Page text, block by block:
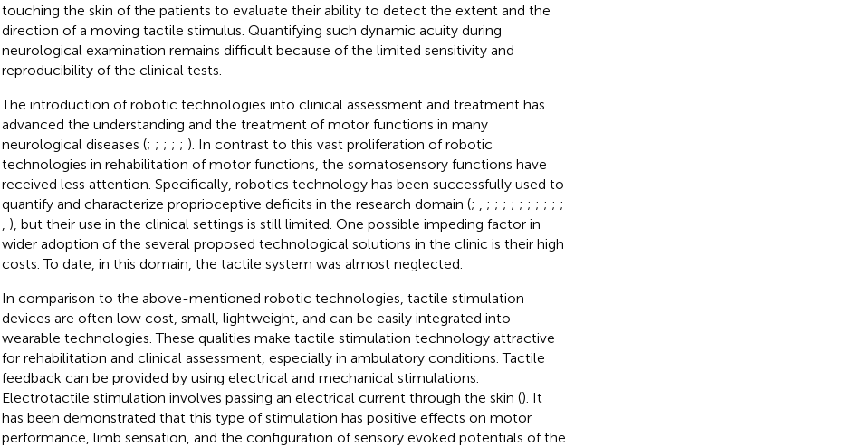
touching the skin of the patients to evaluate their ability to detect the extent and the
direction of a moving tactile stimulus. Quantifying such dynamic acuity during
neurological examination remains difficult because of the limited sensitivity and
reproducibility of the clinical tests.
The introduction of robotic technologies into clinical assessment and treatment has
advanced the understanding and the treatment of motor functions in many
neurological diseases (; ; ; ; ; ). In contrast to this vast proliferation of robotic
technologies in rehabilitation of motor functions, the somatosensory functions have
received less attention. Specifically, robotics technology has been successfully used to
quantify and characterize proprioceptive deficits in the research domain (; ; ; ; ; ; ; ; ; ; ;
), but their use in the clinical settings is still limited. One possible impeding factor in
wider adoption of the several proposed technological solutions in the clinic is their high
costs. To date, in this domain, the tactile system was almost neglected.
In comparison to the above-mentioned robotic technologies, tactile stimulation
devices are often low cost, small, lightweight, and can be easily integrated into
wearable technologies. These qualities make tactile stimulation technology attractive
for rehabilitation and clinical assessment, especially in ambulatory conditions. Tactile
feedback can be provided by using electrical and mechanical stimulations.
Electrotactile stimulation involves passing an electrical current through the skin (). It
has been demonstrated that this type of stimulation has positive effects on motor
performance, limb sensation, and the configuration of sensory evoked potentials of the